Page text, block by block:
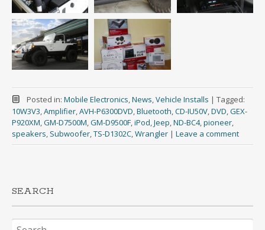
Posted in: Mobile Electronics,News,Vehicle Installs | Tagged:
10W3V3,Amplifier,AVH-P6300DVD,Bluetooth,CD-IU50V,DVD,GEX-
P920XM,GM-D7500M,GM-D9500F,iPod,Jeep,ND-BC4,pioneer,
speakers, Subwoofer,TS-D1302C,Wrangler | Leave a comment
SEARCH
Search